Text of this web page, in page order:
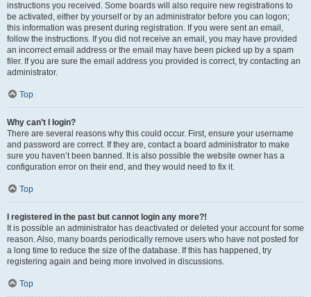
instructions you received. Some boards will also require new registrations to
be activated, either by yourself or by an administrator before you can logon;
this information was present during registration. If you were sent an email,
follow the instructions. If you did not receive an email, you may have provided
an incorrect email address or the email may have been picked up by a spam
filer. If you are sure the email address you provided is correct, try contacting an
administrator.
Top
Why can’t I login?
There are several reasons why this could occur. First, ensure your username
and password are correct. If they are, contact a board administrator to make
sure you haven’t been banned. It is also possible the website owner has a
configuration error on their end, and they would need to fix it.
Top
I registered in the past but cannot login any more?!
It is possible an administrator has deactivated or deleted your account for some
reason. Also, many boards periodically remove users who have not posted for
a long time to reduce the size of the database. If this has happened, try
registering again and being more involved in discussions.
Top